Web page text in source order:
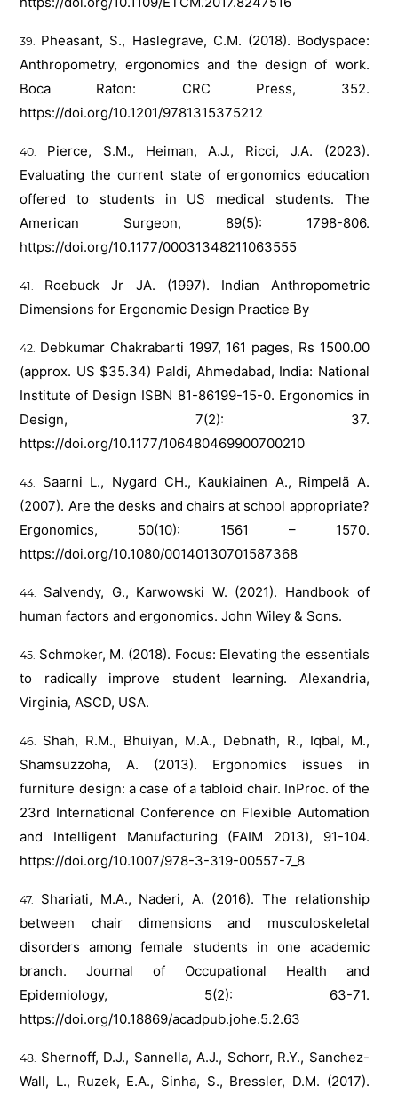
Pheasant, S., Haslegrave, C.M. (2018). Bodyspace:
Anthropometry, ergonomics and the design of work.
Boca Raton: CRC Press, 352.
https://doi.org/10.1201/9781315375212
Pierce, S.M., Heiman, A.J., Ricci, J.A. (2023).
Evaluating the current state of ergonomics education
offered to students in US medical students. The
American Surgeon, 89(5): 1798-806.
https://doi.org/10.1177/00031348211063555
Roebuck Jr JA. (1997). Indian Anthropometric
Dimensions for Ergonomic Design Practice By
Debkumar Chakrabarti 1997, 161 pages, Rs 1500.00
(approx. US $35.34) Paldi, Ahmedabad, India: National
Institute of Design ISBN 81-86199-15-0. Ergonomics in
Design, 7(2): 37.
https://doi.org/10.1177/106480469900700210
Saarni L., Nygard CH., Kaukiainen A., Rimpelä A.
(2007). Are the desks and chairs at school appropriate?
Ergonomics, 50(10): 1561 – 1570.
https://doi.org/10.1080/00140130701587368
Salvendy, G., Karwowski W. (2021). Handbook of
human factors and ergonomics. John Wiley & Sons.
Schmoker, M. (2018). Focus: Elevating the essentials
to radically improve student learning. Alexandria,
Virginia, ASCD, USA.
Shah, R.M., Bhuiyan, M.A., Debnath, R., Iqbal, M.,
Shamsuzzoha, A. (2013). Ergonomics issues in
furniture design: a case of a tabloid chair. InProc. of the
23rd International Conference on Flexible Automation
and Intelligent Manufacturing (FAIM 2013), 91-104.
https://doi.org/10.1007/978-3-319-00557-7_8
Shariati, M.A., Naderi, A. (2016). The relationship
between chair dimensions and musculoskeletal
disorders among female students in one academic
branch. Journal of Occupational Health and
Epidemiology, 5(2): 63-71.
https://doi.org/10.18869/acadpub.johe.5.2.63
Shernoff, D.J., Sannella, A.J., Schorr, R.Y., Sanchez-
Wall, L., Ruzek, E.A., Sinha, S., Bressler, D.M. (2017).